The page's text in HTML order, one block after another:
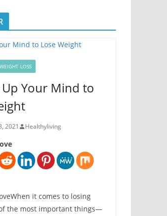
WEIGHT LOSS
Your Mind to
2021 Healthyliving
it comes to losing
the most important things—